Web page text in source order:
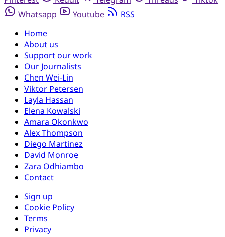
Whatsapp
Youtube
RSS
Home
About us
Support our work
Our Journalists
Chen Wei-Lin
Viktor Petersen
Layla Hassan
Elena Kowalski
Amara Okonkwo
Alex Thompson
Diego Martinez
David Monroe
Zara Odhiambo
Contact
Sign up
Cookie Policy
Terms
Privacy